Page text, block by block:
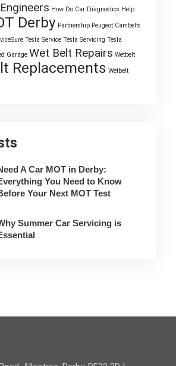
How Do Car Diagnostics Help
Derby Partnership Peugeot Cambelts
Tesla Service Tesla Servicing Tesla
Garage Wet Belt Repairs Wetbelt
Replacements Wetbelt
A Car MOT in Derby:
You Need to Know
Your Next MOT Test
Summer Car Servicing is